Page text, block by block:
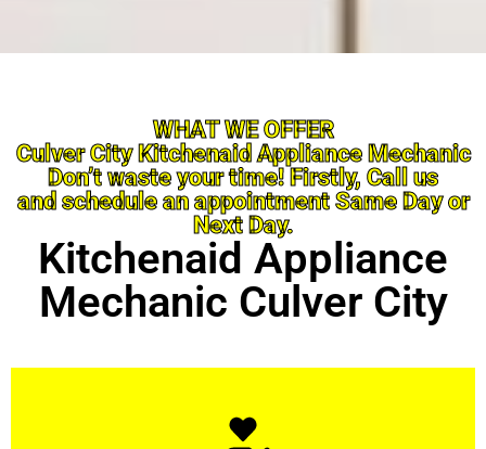
WHAT WE OFFER
Culver City Kitchenaid Appliance Mechanic
Don’t waste your time! Firstly, Call us
and schedule an appointment Same Day or
Next Day.
Kitchenaid Appliance
Mechanic Culver City